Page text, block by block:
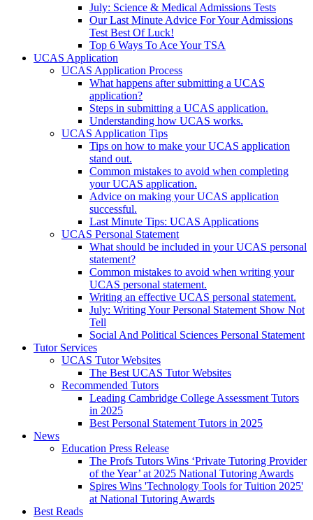
July: Science & Medical Admissions Tests
Our Last Minute Advice For Your Admissions
Test Best Of Luck!
Top 6 Ways To Ace Your TSA
UCAS Application
UCAS Application Process
What happens after submitting a UCAS
application?
Steps in submitting a UCAS application.
Understanding how UCAS works.
UCAS Application Tips
Tips on how to make your UCAS application
stand out.
Common mistakes to avoid when completing
your UCAS application.
Advice on making your UCAS application
successful.
Last Minute Tips: UCAS Applications
UCAS Personal Statement
What should be included in your UCAS personal
statement?
Common mistakes to avoid when writing your
UCAS personal statement.
Writing an effective UCAS personal statement.
July: Writing Your Personal Statement Show Not
Tell
Social And Political Sciences Personal Statement
Tutor Services
UCAS Tutor Websites
The Best UCAS Tutor Websites
Recommended Tutors
Leading Cambridge College Assessment Tutors
in 2025
Best Personal Statement Tutors in 2025
News
Education Press Release
The Profs Tutors Wins ‘Private Tutoring Provider
of the Year’ at 2025 National Tutoring Awards
Spires Wins 'Technology Tools for Tuition 2025'
at National Tutoring Awards
Best Reads